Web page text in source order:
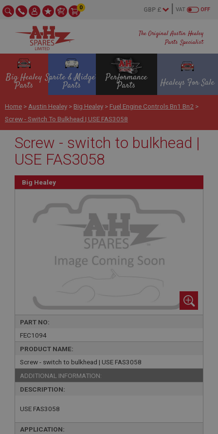
The Original Austin Healey
Parts Specialist
OFF
VAT
0
Big Healey
Parts
Sprite & Midget
Parts
Performance
Parts Healeys For Sale
Home > Austin Healey > Big Healey > Fuel Engine Controls Bn1 Bn2 >
Screw - Switch To Bulkhead | USE FAS3058
Screw - switch to bulkhead |
USE FAS3058
Big Healey
PART NO:
FEC1094
PRODUCT NAME:
Screw - switch to bulkhead | USE FAS3058
ADDITIONAL INFORMATION:
DESCRIPTION:
USE FAS3058
APPLICATION: